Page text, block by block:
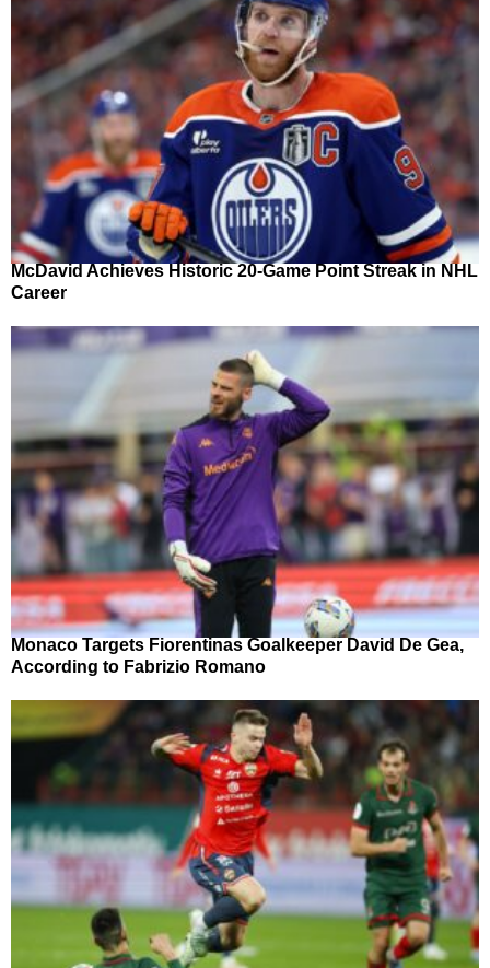
McDavid Achieves Historic 20-Game Point Streak in NHL
Career
Monaco Targets Fiorentinas Goalkeeper David De Gea,
According to Fabrizio Romano